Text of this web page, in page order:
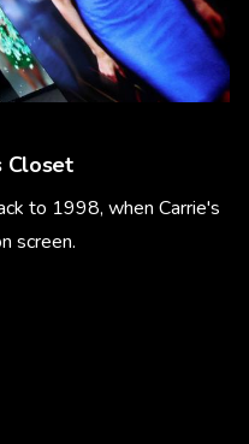
Closet
to 1998, when Carrie's
screen.